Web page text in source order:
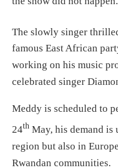
The slowly singer
famous East African
working on his music
celebrated singer
Meddy is scheduled to
24th May, his demand
region but also in
Rwandan communities.